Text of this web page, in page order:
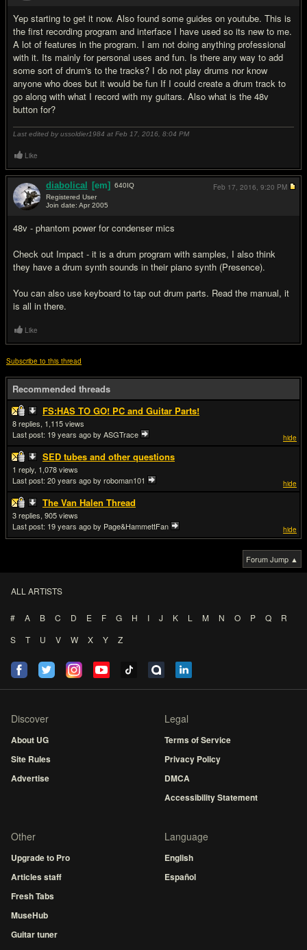
Yep starting to get it now. Also found some guides on youtube. This is
the first recording program and interface I have used so its new to me.
A lot of features in the program. I am not doing anything professional
with it. Its mainly for personal uses and fun. Is there any way to add
some sort of drum's to the tracks? I do not play drums nor know
anyone who does but it would be fun If I could create a drum track to
go along with what I record with my guitars. Also what is the 48v
button for?
Last edited by ussoldier1984 at Feb 17, 2016, 8:04 PM
Like
diabolical [em] 640IQ
Registered User
Join date: Apr 2005
48v - phantom power for condenser mics
Check out Impact - it is a drum program with samples, I also think
they have a drum synth sounds in their piano synth (Presence).
You can also use keyboard to tap out drum parts. Read the manual, it
is all in there.
Feb 17, 2016, 9:20 PM
Like
Subscribe to this thread
Recommended threads
FS:HAS TO GO! PC and Guitar Parts!
hide
8
1,115
Last post: 19 years agoby ASGTrace
SED tubes and other questions
hide
1
1,078
Last post: 20 years agoby roboman101
The Van Halen Thread
hide
3
905
Last post: 19 years agoby Page&HammettFan
Forum Jump ▲
ALL ARTISTS
# A B C D E F G H I J K L M N O P Q
R
S
T U V W X Y Z
Discover
About UG
Site Rules
Advertise
Legal
Terms of Service
Privacy Policy
DMCA
Accessibility Statement
Other
Upgrade to Pro
Articles staff
Fresh Tabs
MuseHub
Guitar tuner
Language
English
Español